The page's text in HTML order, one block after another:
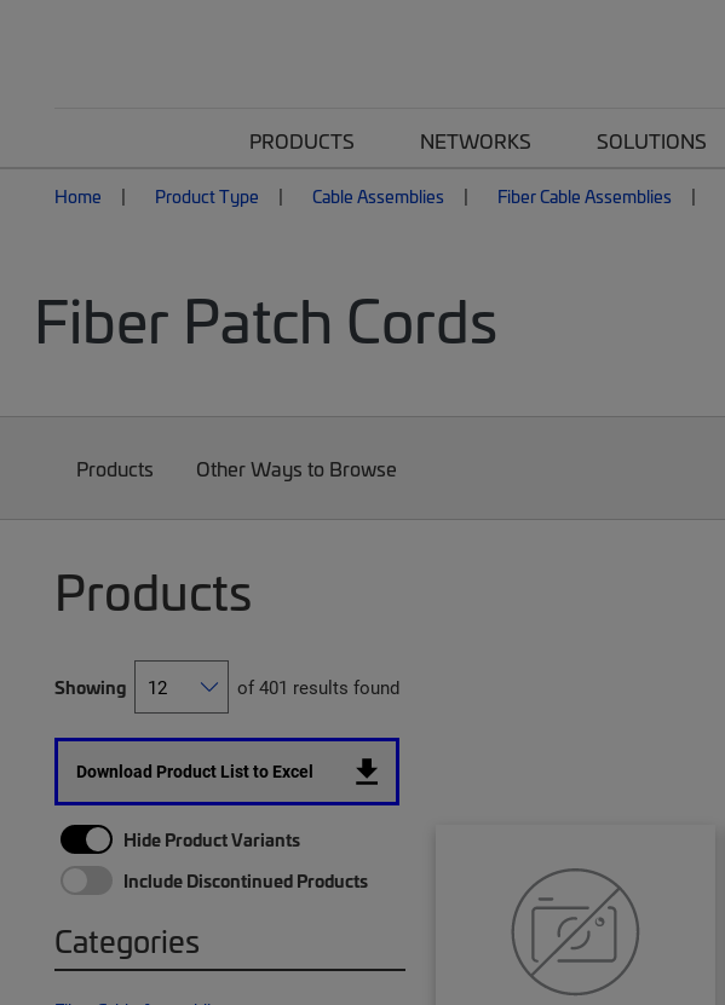
PRODUCTS NETWORKS SOLUTIONS
Home Product Type Cable Assemblies Fiber Cable Assemblies
Fiber Patch Cords
Products Other Ways to Browse
Products
Showing of 401 results found
Download Product List to Excel
Hide Product Variants
Include Discontinued Products
Categories